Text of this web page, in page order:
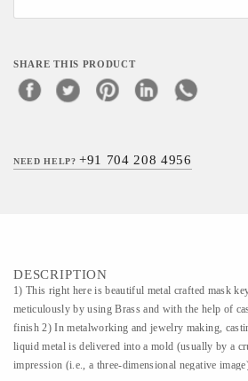
SHARE THIS PRODUCT
NEED HELP?+91 704 208 4956
DESCRIPTION
1) This right here is beautiful metal crafted mask
meticulously by using Brass and with the help of
finish 2) In metalworking and jewelry making,
liquid metal is delivered into a mold (usually by a
impression (i.e., a three-dimensional negative